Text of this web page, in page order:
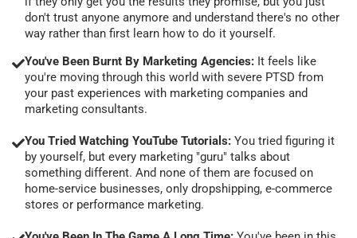
don't trust anyone anymore and understand there's no other
way rather than first learn how to do it yourself.
You've Been Burnt By Marketing Agencies: It feels like
you're moving through this world with severe PTSD from
your past experiences with marketing companies and
marketing consultants.
You Tried Watching YouTube Tutorials: You tried figuring it
by yourself, but every marketing "guru" talks about
something different. And none of them are focused on
home-service businesses, only dropshipping, e-commerce
stores or performance marketing.